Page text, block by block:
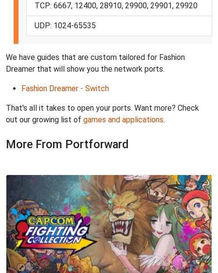
TCP: 6667, 12400, 28910, 29900, 29901, 29920
UDP: 1024-65535
We have guides that are custom tailored for Fashion
Dreamer that will show you the network ports.
Fashion Dreamer - Switch
That's all it takes to open your ports. Want more? Check
out our growing list of games and applications.
More From Portforward